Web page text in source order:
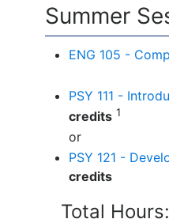
Summer
ENG 105 -
PSY 111 -
credits 1
or
PSY 121 -
credits
Total